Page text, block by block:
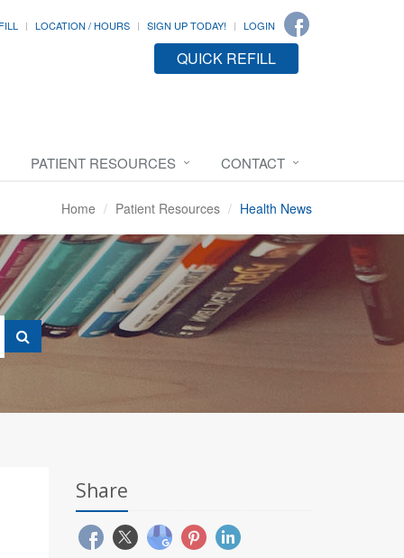
LOCATION / HOURS SIGN UP TODAY! LOGIN
QUICK REFILL
PATIENT RESOURCES CONTACT
Home Patient Resources Health News
Share